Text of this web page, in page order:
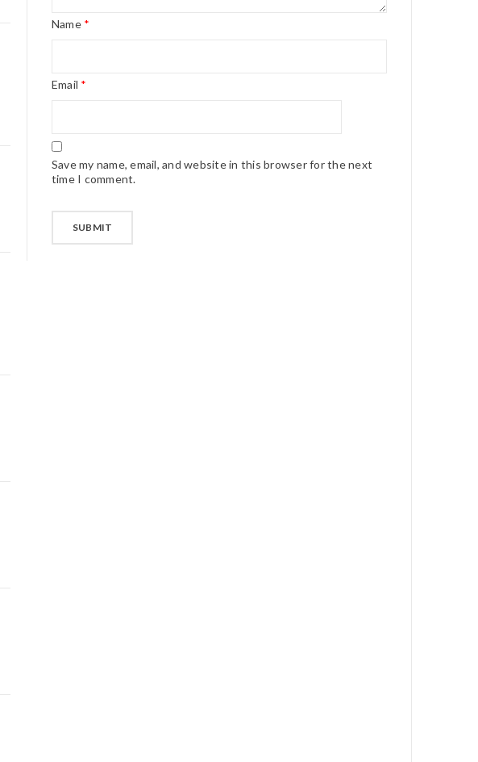
Name *
Email *
Save my name, email, and website in this browser for the next
time I comment.